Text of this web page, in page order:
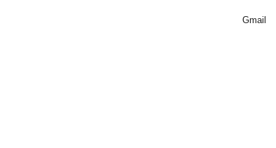
Gmail